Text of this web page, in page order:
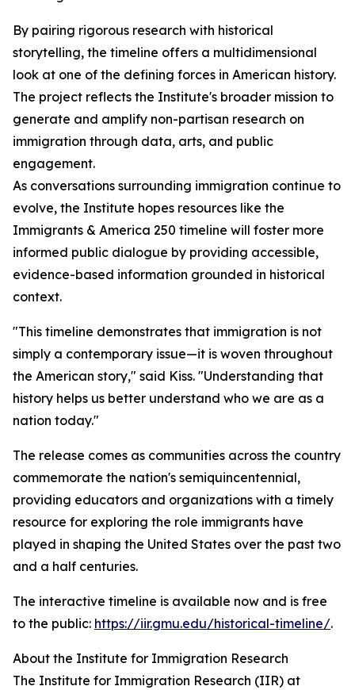
By pairing rigorous research with historical
storytelling, the timeline offers a multidimensional
look at one of the defining forces in American history.
The project reflects the Institute's broader mission to
generate and amplify non-partisan research on
immigration through data, arts, and public
engagement.
As conversations surrounding immigration continue to
evolve, the Institute hopes resources like the
Immigrants & America 250 timeline will foster more
informed public dialogue by providing accessible,
evidence-based information grounded in historical
context.
"This timeline demonstrates that immigration is not
simply a contemporary issue—it is woven throughout
the American story," said Kiss. "Understanding that
history helps us better understand who we are as a
nation today."
The release comes as communities across the country
commemorate the nation's semiquincentennial,
providing educators and organizations with a timely
resource for exploring the role immigrants have
played in shaping the United States over the past two
and a half centuries.
The interactive timeline is available now and is free
to the public: https://iir.gmu.edu/historical-timeline/.
About the Institute for Immigration Research
The Institute for Immigration Research (IIR) at